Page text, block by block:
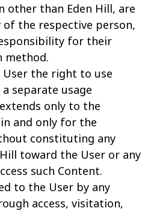
other than Eden Hill, are
the respective person,
for their
method.
the right to use
separate usage
only to the
and only for the
constituting any
toward the User or any
such Content.
to the User by any
access, visitation,